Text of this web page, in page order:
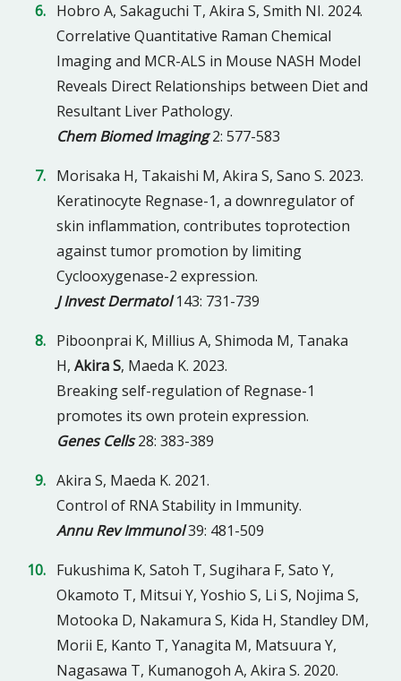
Hobro A, Sakaguchi T, Akira S, Smith NI. 2024.
Correlative Quantitative Raman Chemical
Imaging and MCR-ALS in Mouse NASH Model
Reveals Direct Relationships between Diet and
Resultant Liver Pathology.
Chem Biomed Imaging2: 577-583
Morisaka H, Takaishi M, Akira S, Sano S. 2023.
Keratinocyte Regnase-1, a downregulator of
skin inflammation, contributes toprotection
against tumor promotion by limiting
Cyclooxygenase-2 expression.
J Invest Dermatol 143: 731-739
Piboonprai K, Millius A, Shimoda M, Tanaka
H,Akira S, Maeda K. 2023.
Breaking self-regulation of Regnase-1
promotes its own protein expression.
Genes Cells28: 383-389
Akira S, Maeda K. 2021.
Control of RNA Stability in Immunity.
Annu Rev Immunol39: 481-509
Fukushima K, Satoh T, Sugihara F, Sato Y,
Okamoto T, Mitsui Y, Yoshio S, Li S, Nojima S,
Motooka D, Nakamura S, Kida H, Standley DM,
Morii E, Kanto T, Yanagita M, Matsuura Y,
Nagasawa T, Kumanogoh A, Akira S. 2020.